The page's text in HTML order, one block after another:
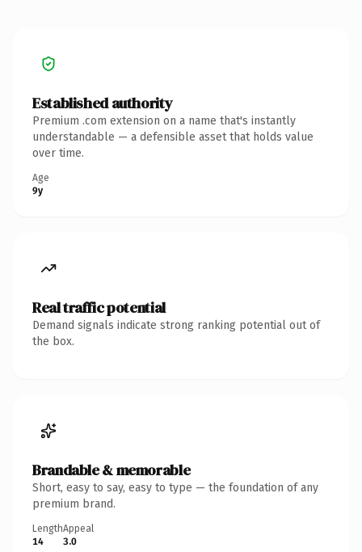
Established authority
Premium .com extension on a name that's instantly
understandable — a defensible asset that holds value
over time.
Age
9y
Real traffic potential
Demand signals indicate strong ranking potential out of
the box.
Brandable & memorable
Short, easy to say, easy to type — the foundation of any
premium brand.
Length
14
Appeal
3.0